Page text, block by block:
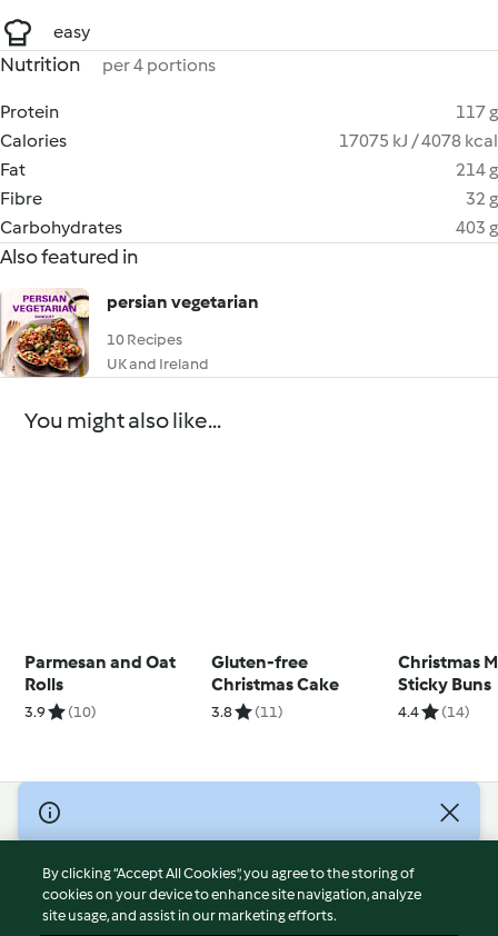
easy
Nutrition per 4 portions
Protein
117 g
Calories
17075 kJ / 4078 kcal
Fat
214 g
Fibre
32 g
Carbohydrates
403 g
Also featured in
persian vegetarian
10 Recipes
UK and Ireland
You might also like...
Parmesan and Oat
Rolls
3.9 (10)
Gluten-free
Christmas Cake
3.8 (11)
Christmas
Sticky Buns
4.4 (14)
© Copyright 2026
Terms of Service
Privacy Policy
Disclaimer
By clicking “Accept All Cookies”, you agree to the storing of
cookies on your device to enhance site navigation, analyze
site usage, and assist in our marketing efforts.